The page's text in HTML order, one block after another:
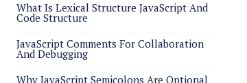
What Is Lexical Structure JavaScript And
Code Structure
JavaScript Comments For Collaboration
And Debugging
Why JavaScript Semicolons Are Optional